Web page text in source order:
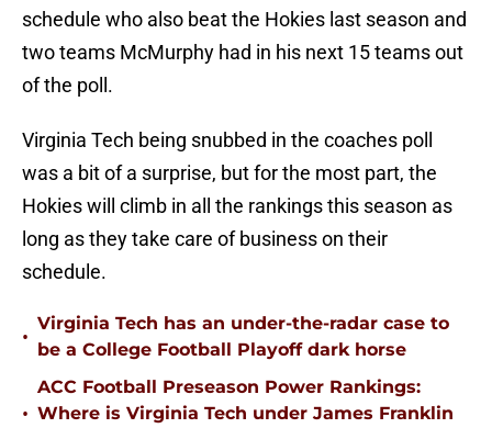
schedule who also beat the Hokies last season and
two teams McMurphy had in his next 15 teams out
of the poll.
Virginia Tech being snubbed in the coaches poll
was a bit of a surprise, but for the most part, the
Hokies will climb in all the rankings this season as
long as they take care of business on their
schedule.
•
Virginia Tech has an under-the-radar case to
be a College Football Playoff dark horse
•
ACC Football Preseason Power Rankings:
Where is Virginia Tech under James Franklin